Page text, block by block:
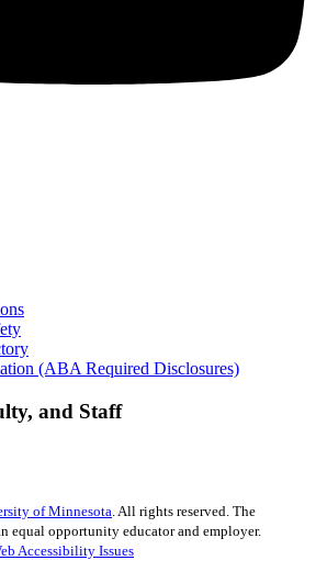
(ABA Required Disclosures)
and Staff
of Minnesota. All rights reserved. The
equal opportunity educator and employer.
Accessibility Issues